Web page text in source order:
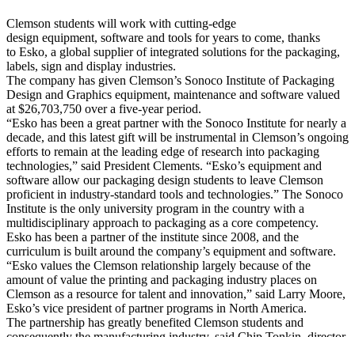
Clemson students will work with cutting-edge
design equipment, software and tools for years to come, thanks
to Esko, a global supplier of integrated solutions for the packaging,
labels, sign and display industries.
The company has given Clemson’s Sonoco Institute of Packaging
Design and Graphics equipment, maintenance and software valued
at $26,703,750 over a five-year period.
“Esko has been a great partner with the Sonoco Institute for nearly a
decade, and this latest gift will be instrumental in Clemson’s ongoing
efforts to remain at the leading edge of research into packaging
technologies,” said President Clements. “Esko’s equipment and
software allow our packaging design students to leave Clemson
proficient in industry-standard tools and technologies.” The Sonoco
Institute is the only university program in the country with a
multidisciplinary approach to packaging as a core competency.
Esko has been a partner of the institute since 2008, and the
curriculum is built around the company’s equipment and software.
“Esko values the Clemson relationship largely because of the
amount of value the printing and packaging industry places on
Clemson as a resource for talent and innovation,” said Larry Moore,
Esko’s vice president of partner programs in North America.
The partnership has greatly benefited Clemson students and